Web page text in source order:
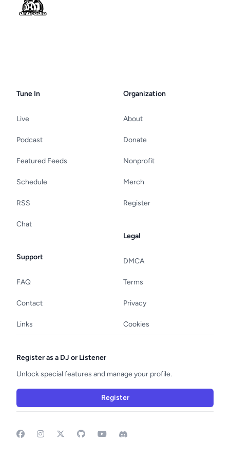
Tune In
Live
Podcast
Featured Feeds
Schedule
RSS
Chat
Support
FAQ
Contact
Links
Organization
About
Donate
Nonprofit
Merch
Register
Legal
DMCA
Terms
Privacy
Cookies
Register as a DJ or Listener
Unlock special features and manage your profile.
Register
FacebookInstagram GitHubYouTubeDiscord